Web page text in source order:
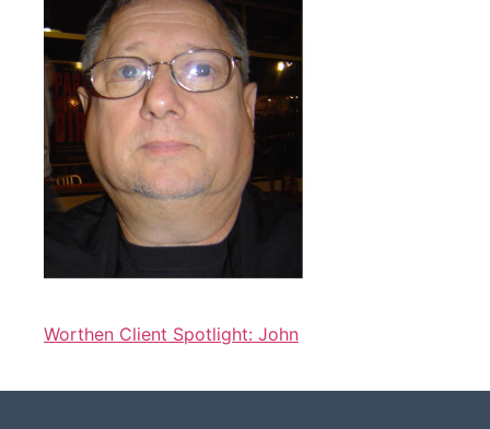
Worthen Client Spotlight: John